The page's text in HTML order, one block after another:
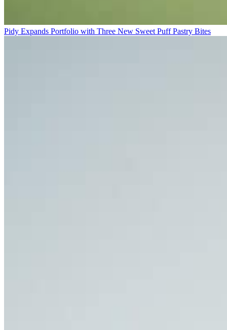
Pidy Expands Portfolio with Three New Sweet Puff Pastry Bites